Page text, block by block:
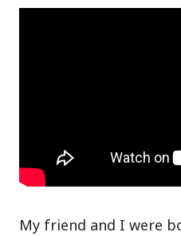
My friend and I were